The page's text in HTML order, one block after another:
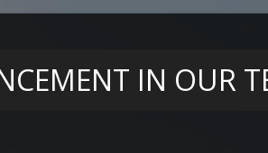
IN OUR